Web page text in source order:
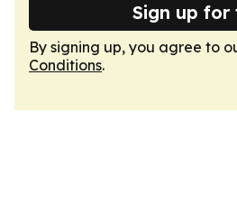
Sign up for
By signing up, you agree to
Conditions.